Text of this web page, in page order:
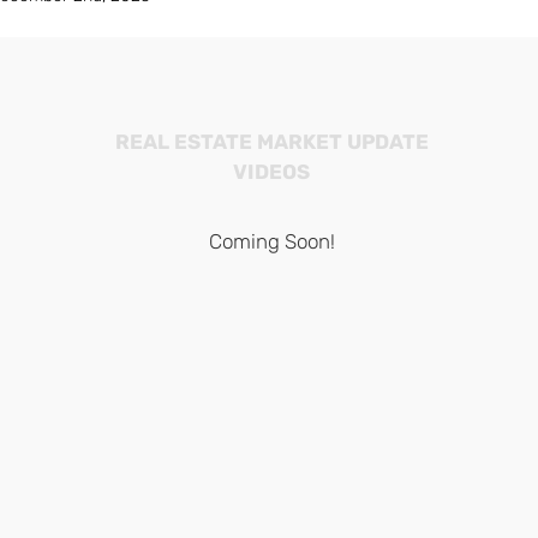
REAL ESTATE MARKET UPDATE
VIDEOS
Coming Soon!